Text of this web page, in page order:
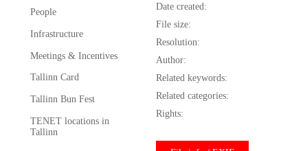
People
Infrastructure
Meetings & Incentives
Tallinn Card
Tallinn Bun Fest
TENET locations in
Tallinn
Date created:
File size:
Resolution:
Author:
Related keywords:
Related categories:
Rights: